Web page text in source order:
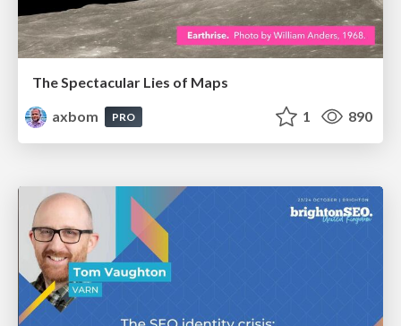
The Spectacular Lies of Maps
axbom
PRO 1 890